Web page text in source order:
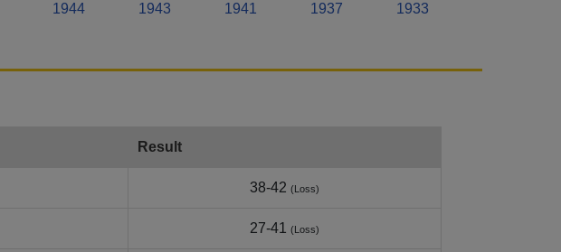
1944 1943 1941 1937
1933
Result
38-42 (Loss)
27-41 (Loss)